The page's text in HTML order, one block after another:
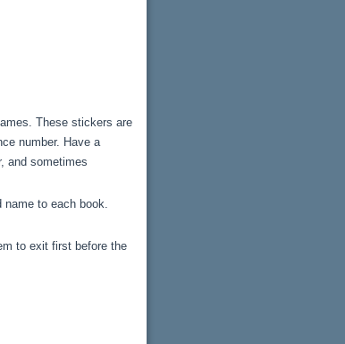
These stickers are
number. Have a
and sometimes
name to each book.
to exit first before the